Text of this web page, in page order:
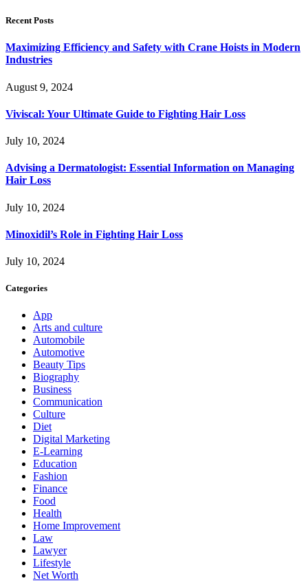
Recent Posts
Maximizing Efficiency and Safety with Crane Hoists in Modern
Industries
August 9, 2024
Viviscal: Your Ultimate Guide to Fighting Hair Loss
July 10, 2024
Advising a Dermatologist: Essential Information on Managing
Hair Loss
July 10, 2024
Minoxidil’s Role in Fighting Hair Loss
July 10, 2024
Categories
App
Arts and culture
Automobile
Automotive
Beauty Tips
Biography
Business
Communication
Culture
Diet
Digital Marketing
E-Learning
Education
Fashion
Finance
Food
Health
Home Improvement
Law
Lawyer
Lifestyle
Net Worth